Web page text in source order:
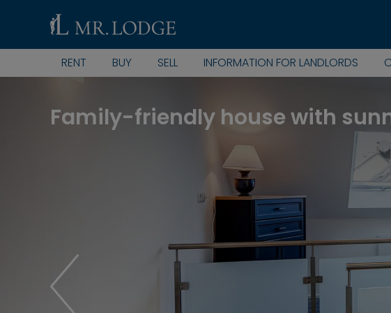
RENT BUY SELL INFORMATION FOR LANDLORDS
Family-friendly house with